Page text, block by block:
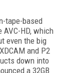
tape-based
HD, which
even the big
and P2
down into
a 32GB